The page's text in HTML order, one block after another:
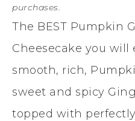
purchases.
The BEST Pumpkin
Cheesecake you will
smooth, rich,
sweet and spicy
topped with